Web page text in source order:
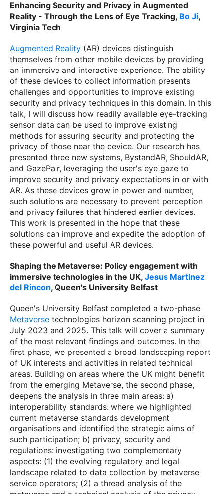
Enhancing Security and Privacy in Augmented
Reality - Through the Lens of Eye Tracking, Bo Ji,
Virginia Tech
Augmented Reality (AR) devices distinguish
themselves from other mobile devices by providing
an immersive and interactive experience. The ability
of these devices to collect information presents
challenges and opportunities to improve existing
security and privacy techniques in this domain. In this
talk, I will discuss how readily available eye-tracking
sensor data can be used to improve existing
methods for assuring security and protecting the
privacy of those near the device. Our research has
presented three new systems, BystandAR, ShouldAR,
and GazePair, leveraging the user's eye gaze to
improve security and privacy expectations in or with
AR. As these devices grow in power and number,
such solutions are necessary to prevent perception
and privacy failures that hindered earlier devices.
This work is presented in the hope that these
solutions can improve and expedite the adoption of
these powerful and useful AR devices.
Shaping the Metaverse: Policy engagement with
immersive technologies in the UK, Jesus Martinez
del Rincon, Queen's University Belfast
Queen's University Belfast completed a two-phase
Metaverse technologies horizon scanning project in
July 2023 and 2025. This talk will cover a summary
of the most relevant findings and outcomes. In the
first phase, we presented a broad landscaping report
of UK interests and activities in related technical
areas. Building on areas where the UK might benefit
from the emerging Metaverse, the second phase,
deepens the analysis in three main areas: a)
interoperability standards: where we highlighted
current metaverse standards development
organisations and identified the strategic aims of
such participation; b) privacy, security and
regulations: investigating two complementary
aspects: (1) the evolving regulatory and legal
landscape related to data collection by metaverse
service operators; (2) a thread analysis of the